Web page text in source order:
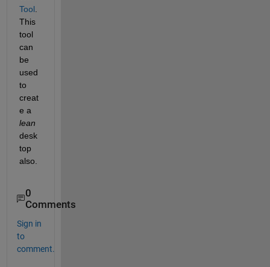
Tool.
This
tool
can
be
used
to
creat
e a
lean
desk
top
also.
0
Comments
Sign in
to
comment.